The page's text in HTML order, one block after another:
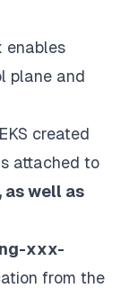
enables
plane and
created
attached to
as well as
xxx-
from the